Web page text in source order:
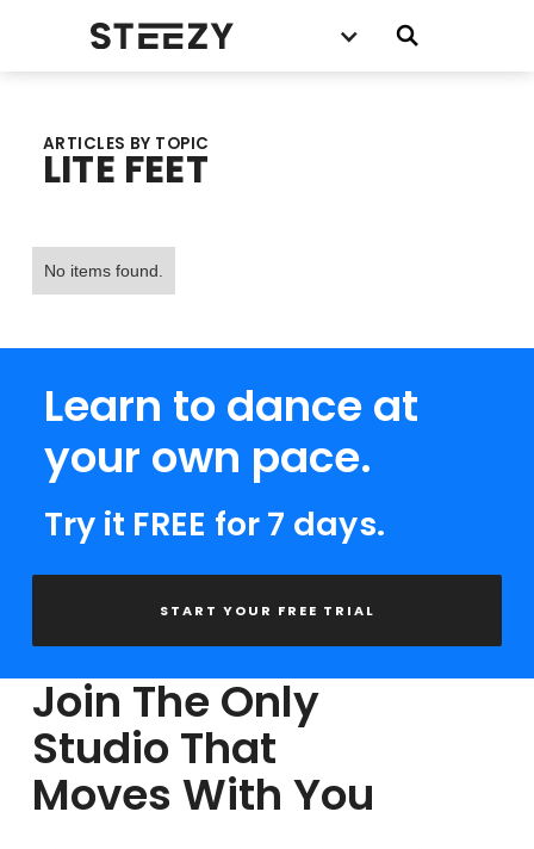
ARTICLES BY TOPIC
LITE FEET
No items found.
Learn to dance at
your own pace.
Try it FREE for 7 days.
START YOUR FREE TRIAL
Join The Only
Studio That
Moves With You